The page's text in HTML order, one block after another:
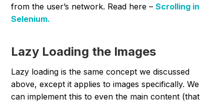
from the user’s network. Read here –Scrolling in
Selenium.
Lazy Loading the Images
Lazy loading is the same concept we discussed
above, except it applies to images specifically. We
can implement this to even the main content (that